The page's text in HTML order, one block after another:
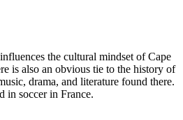
the cultural mindset of Cape
is also an obvious tie to the history of
drama, and literature found there.
in soccer in France.